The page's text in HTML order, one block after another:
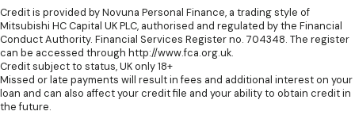
Credit is provided by Novuna Personal Finance, a trading style of
Mitsubishi HC Capital UK PLC, authorised and regulated by the Financial
Conduct Authority. Financial Services Register no. 704348. The register
can be accessed through http://www.fca.org.uk.
Credit subject to status, UK only 18+
Missed or late payments will result in fees and additional interest on your
loan and can also affect your credit file and your ability to obtain credit in
the future.